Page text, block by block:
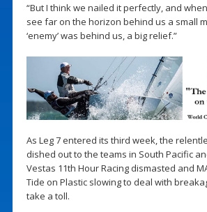
“But I think we nailed it perfectly, and
see far on the horizon behind us a small
‘enemy’ was behind us, a big relief.”
As Leg 7 entered its third week, the
dished out to the teams in South Pacific
Vestas 11th Hour Racing dismasted and
Tide on Plastic slowing to deal with
take a toll.